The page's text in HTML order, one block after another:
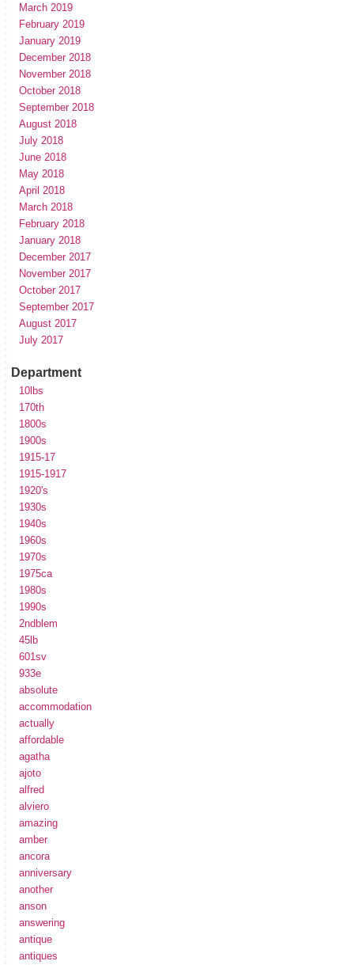
March 2019
February 2019
January 2019
December 2018
November 2018
October 2018
September 2018
August 2018
July 2018
June 2018
May 2018
April 2018
March 2018
February 2018
January 2018
December 2017
November 2017
October 2017
September 2017
August 2017
July 2017
Department
10lbs
170th
1800s
1900s
1915-17
1915-1917
1920's
1930s
1940s
1960s
1970s
1975ca
1980s
1990s
2ndblem
45lb
601sv
933e
absolute
accommodation
actually
affordable
agatha
ajoto
alfred
alviero
amazing
amber
ancora
anniversary
another
anson
answering
antique
antiques